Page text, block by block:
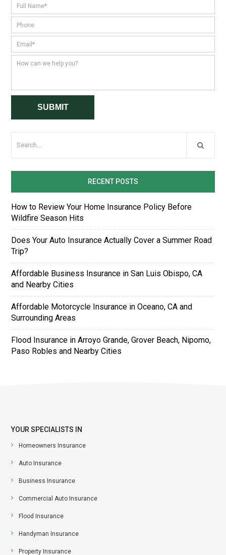
RECENT POSTS
How to Review Your Home Insurance Policy Before
Wildfire Season Hits
Does Your Auto Insurance Actually Cover a Summer Road
Trip?
Affordable Business Insurance in San Luis Obispo, CA
and Nearby Cities
Affordable Motorcycle Insurance in Oceano, CA and
Surrounding Areas
Flood Insurance in Arroyo Grande, Grover Beach, Nipomo,
Paso Robles and Nearby Cities
YOUR SPECIALISTS IN
Homeowners Insurance
Auto Insurance
Business Insurance
Commercial Auto Insurance
Flood Insurance
Handyman Insurance
Property Insurance